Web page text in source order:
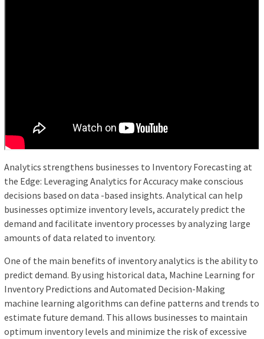
Analytics strengthens businesses to Inventory Forecasting at
the Edge: Leveraging Analytics for Accuracy make conscious
decisions based on data -based insights. Analytical can help
businesses optimize inventory levels, accurately predict the
demand and facilitate inventory processes by analyzing large
amounts of data related to inventory.
One of the main benefits of inventory analytics is the ability to
predict demand. By using historical data, Machine Learning for
Inventory Predictions and Automated Decision-Making
machine learning algorithms can define patterns and trends to
estimate future demand. This allows businesses to maintain
optimum inventory levels and minimize the risk of excessive